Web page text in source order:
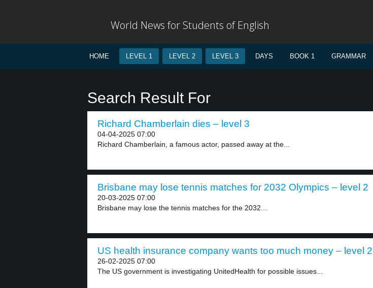
World News for Students of English
HOME LEVEL 1 LEVEL 2 LEVEL 3 DAYS BOOK 1 GRAMMAR
Search Result For
Richard Chamberlain dies – level 3
04-04-2025 07:00
Richard Chamberlain, a famous actor, passed away at the...
Brisbane may lose tennis matches for 2032 Olympics – level 2
20-03-2025 07:00
Brisbane may lose the tennis matches for the 2032...
US health insurance company wants too much money – level 2
26-02-2025 07:00
The US government is investigating UnitedHealth for possible issues...